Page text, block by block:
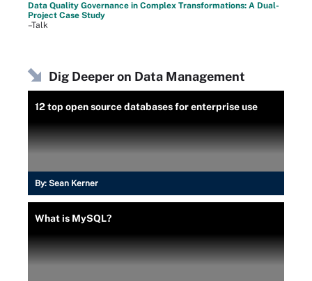
Data Quality Governance in Complex Transformations: A Dual-
Project Case Study
–Talk
Dig Deeper on Data Management
12 top open source databases for enterprise use
By: Sean Kerner
What is MySQL?